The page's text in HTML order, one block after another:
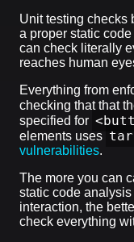
Unit testing checks
a proper static
can check literally
reaches human
Everything from
checking that that
specified for
elements uses
vulnerabilities.
The more you can
static code
interaction, the
check everything